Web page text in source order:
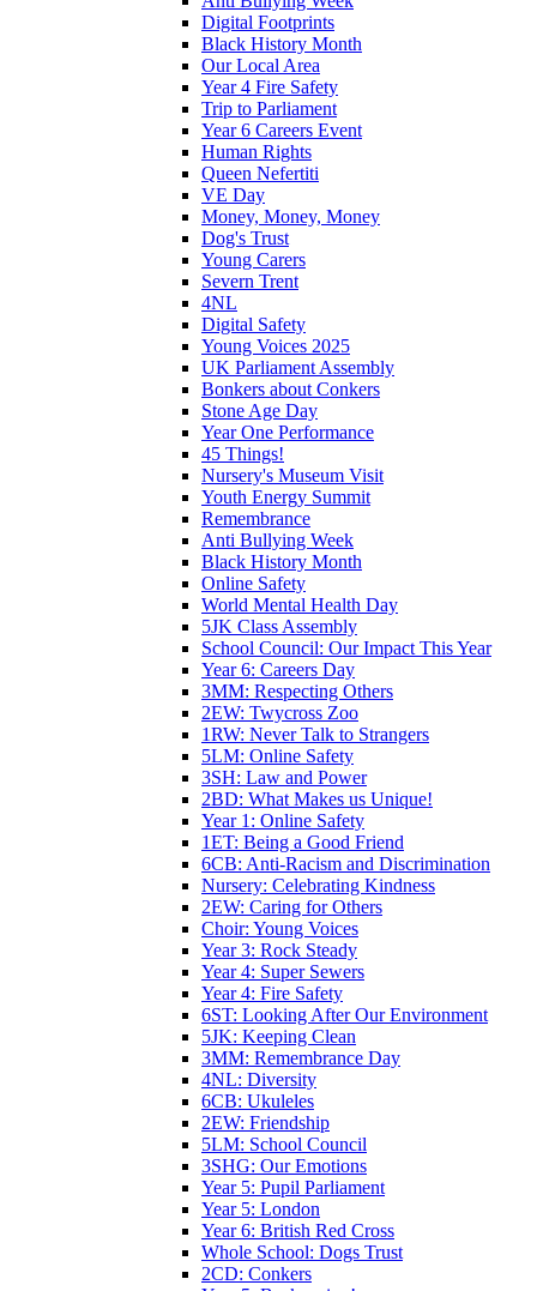
Digital Footprints
Black History Month
Our Local Area
Year 4 Fire Safety
Trip to Parliament
Year 6 Careers Event
Human Rights
Queen Nefertiti
VE Day
Money, Money, Money
Dog's Trust
Young Carers
Severn Trent
4NL
Digital Safety
Young Voices 2025
UK Parliament Assembly
Bonkers about Conkers
Stone Age Day
Year One Performance
45 Things!
Nursery's Museum Visit
Youth Energy Summit
Remembrance
Anti Bullying Week
Black History Month
Online Safety
World Mental Health Day
5JK Class Assembly
School Council: Our Impact This Year
Year 6: Careers Day
3MM: Respecting Others
2EW: Twycross Zoo
1RW: Never Talk to Strangers
5LM: Online Safety
3SH: Law and Power
2BD: What Makes us Unique!
Year 1: Online Safety
1ET: Being a Good Friend
6CB: Anti-Racism and Discrimination
Nursery: Celebrating Kindness
2EW: Caring for Others
Choir: Young Voices
Year 3: Rock Steady
Year 4: Super Sewers
Year 4: Fire Safety
6ST: Looking After Our Environment
5JK: Keeping Clean
3MM: Remembrance Day
4NL: Diversity
6CB: Ukuleles
2EW: Friendship
5LM: School Council
3SHG: Our Emotions
Year 5: Pupil Parliament
Year 5: London
Year 6: British Red Cross
Whole School: Dogs Trust
2CD: Conkers